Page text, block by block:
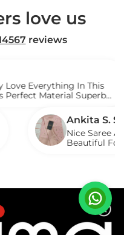
love us
reviews
In This
Superb
Ankita S. S.
Nice Saree And My
Beautiful For Any